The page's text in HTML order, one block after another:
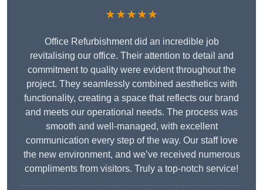
★★★★★
Office Refurbishment did an incredible job
revitalising our office. Their attention to detail and
commitment to quality were evident throughout the
project. They seamlessly combined aesthetics with
functionality, creating a space that reflects our brand
and meets our operational needs. The process was
smooth and well-managed, with excellent
communication every step of the way. Our staff love
the new environment, and we’ve received numerous
compliments from visitors. Truly a top-notch service!